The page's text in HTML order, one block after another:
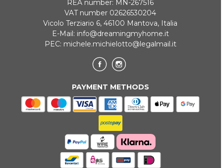
REA number: MN-267516
VAT number 02626530204
Vicolo Terziario 6, 46100 Mantova, Italia
E-Mail: info@dreamingmyhome.it
PEC: michele.michielotto@legalmail.it
PAYMENT METHODS